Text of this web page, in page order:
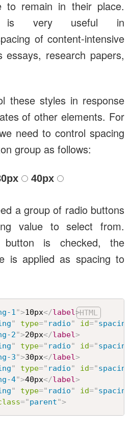
to remain in their place.
is very useful in
of content-intensive
essays, research papers,
these styles in response
of other elements. For
need to control spacing
group as follows:
40px
a group of radio buttons
value to select from.
is checked, the
is applied as spacing to
1">10px</label>
" type=" radio" id="
2">20px</label>
" type=" radio" id="
3">30px</label>
" type=" radio" id="
4">40px</label>
" type=" radio" id="
="parent">